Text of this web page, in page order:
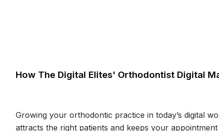
How The Digital Elites' Orthodontist Digital
Growing your orthodontic practice in today’s digital
attracts the right patients and keeps your